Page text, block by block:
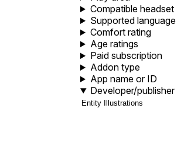
Compatible headset
Supported language
Comfort rating
Age ratings
Paid subscription
Addon type
App name or ID
Developer/publisher